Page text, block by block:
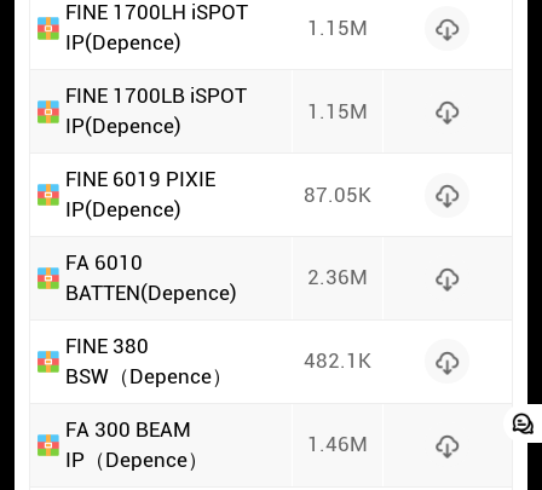
FINE 1700LH iSPOT
IP(Depence)
1.15M
FINE 1700LB iSPOT
IP(Depence)
1.15M
FINE 6019 PIXIE
IP(Depence)
87.05K
FA 6010
BATTEN(Depence)
2.36M
FINE 380
BSW（Depence）
482.1K
FA 300 BEAM
IP（Depence）
1.46M